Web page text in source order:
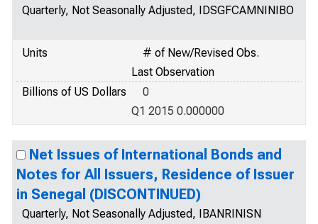
Quarterly, Not Seasonally Adjusted, IDSGFCAMNINIBO
Units
# of New/Revised Obs.
Last Observation
Billions of US Dollars
0
Q1 2015 0.000000
Net Issues of International Bonds and
Notes for All Issuers, Residence of Issuer
in Senegal (DISCONTINUED)
Quarterly, Not Seasonally Adjusted, IBANRINISN